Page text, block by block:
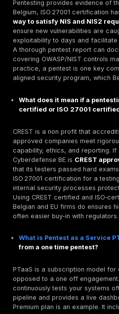
the best decision. Their
to none.
With all these strengths,
clear PTaaS leader. It
continuous scanning in a
references. This makes
organizations seeking
focused penetration
Ready to Strengthen